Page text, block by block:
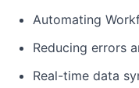
Automating
Reducing errors
Real-time data